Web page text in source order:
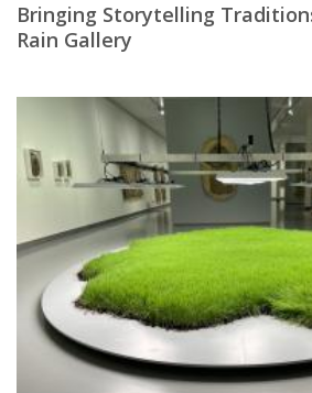
Bringing Storytelling
Rain Gallery